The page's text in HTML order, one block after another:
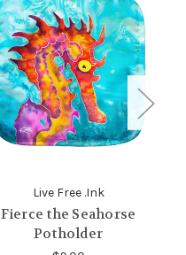
Live Free .Ink
Fierce the Seahorse
Potholder